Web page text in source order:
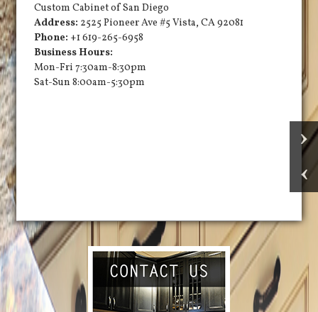
Custom Cabinet of San Diego
Address: 2525 Pioneer Ave #5 Vista, CA92081
Phone: +1 619-265-6958
Business Hours:
Mon-Fri 7:30am-8:30pm
Sat-Sun 8:00am-5:30pm